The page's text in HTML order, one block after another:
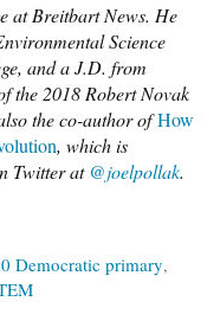
at Breitbart News. He
Science
and a J.D. from
the 2018 Robert Novak
the co-author ofHow
, which is
Twitter at @joelpollak.
Democratic primary